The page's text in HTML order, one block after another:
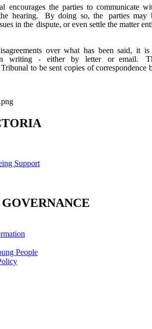
encourages the parties to communicate
hearing. By doing so, the
parties may
in the dispute, or even settle the matter
over what has been said, it is
writing - either by letter or email.
to be sent copies of correspondence
Support
People